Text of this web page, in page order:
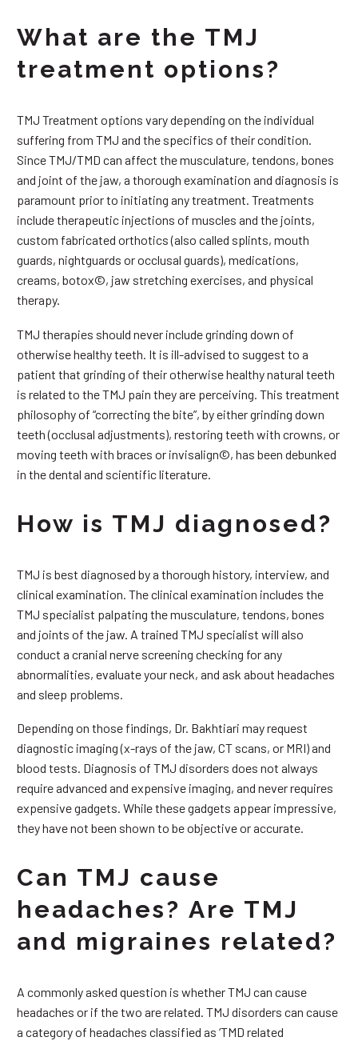
What are the TMJ
treatment options?
TMJ Treatment options vary depending on the individual
suffering from TMJ and the specifics of their condition.
Since TMJ/TMD can affect the musculature, tendons, bones
and joint of the jaw, a thorough examination and diagnosis is
paramount prior to initiating any treatment. Treatments
include therapeutic injections of muscles and the joints,
custom fabricated orthotics (also called splints, mouth
guards, nightguards or occlusal guards), medications,
creams, botox©, jaw stretching exercises, and physical
therapy.
TMJ therapies should never include grinding down of
otherwise healthy teeth. It is ill-advised to suggest to a
patient that grinding of their otherwise healthy natural teeth
is related to the TMJ pain they are perceiving. This treatment
philosophy of “correcting the bite”, by either grinding down
teeth (occlusal adjustments), restoring teeth with crowns, or
moving teeth with braces or invisalign©, has been debunked
in the dental and scientific literature.
How is TMJ diagnosed?
TMJ is best diagnosed by a thorough history, interview, and
clinical examination. The clinical examination includes the
TMJ specialist palpating the musculature, tendons, bones
and joints of the jaw. A trained TMJ specialist will also
conduct a cranial nerve screening checking for any
abnormalities, evaluate your neck, and ask about headaches
and sleep problems.
Depending on those findings, Dr. Bakhtiari may request
diagnostic imaging (x-rays of the jaw, CT scans, or MRI) and
blood tests. Diagnosis of TMJ disorders does not always
require advanced and expensive imaging, and never requires
expensive gadgets. While these gadgets appear impressive,
they have not been shown to be objective or accurate.
Can TMJ cause
headaches? Are TMJ
and migraines related?
A commonly asked question is whether TMJ can cause
headaches or if the two are related. TMJ disorders can cause
a category of headaches classified as ‘TMD related